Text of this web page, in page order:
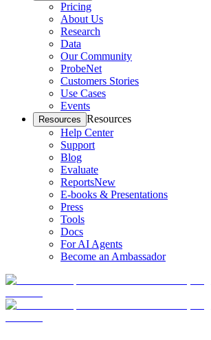
Pricing
About Us
Research
Data
Our Community
ProbeNet
Customers Stories
Use Cases
Events
Resources Resources
Help Center
Support
Blog
Evaluate
ReportsNew
E-books & Presentations
Press
Tools
Docs
For AI Agents
Become an Ambassador